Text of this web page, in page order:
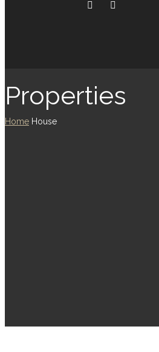
Properties
Home House